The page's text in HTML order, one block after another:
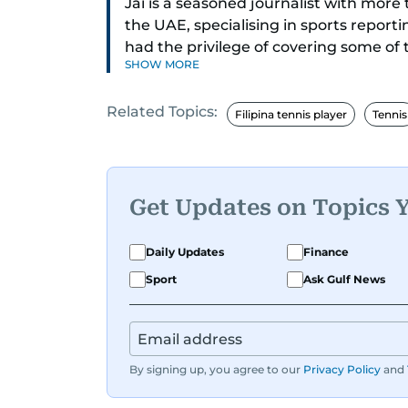
the UAE, specialising in sports
had the privilege of covering some
including cricket, tennis, Formula 1
A former first-division cricket league
engaging.
Driven by an unrelenting passion for
that resonate with readers. As the
ensuring that the most captivating
readers to receive them bright and
SHOW MORE
Related Topics: Filipina tennis player Tennis
Get Updates on Topics
Daily Updates Finance
Sport
Ask Gulf News
By signing up, you agree to our Privacy Policy and